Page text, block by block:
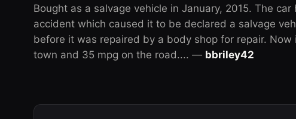
Bought as a salvage vehicle in January, 2015. The
accident which caused it to be declared a salvage
before it was repaired by a body shop for repair.
town and 35 mpg on the road.... — bbriley42